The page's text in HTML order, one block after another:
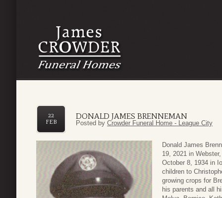
DONALD JAMES BRENNEMAN
22
FEB
Posted by Crowder Funeral Home - League City
Donald James
19, 2021 in
October 8, 1934 in
children to
growing crops for
his parents and all